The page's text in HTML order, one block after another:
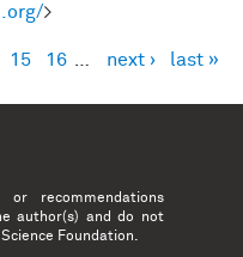
>
15 16 next › last »
or recommendations
author(s) and do not
Foundation.